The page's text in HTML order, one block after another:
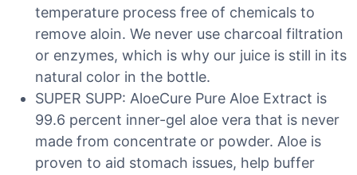
temperature process free of chemicals to
remove aloin. We never use charcoal filtration
or enzymes, which is why our juice is still in its
natural color in the bottle.
SUPER SUPP: AloeCure Pure Aloe Extract is
99.6 percent inner-gel aloe vera that is never
made from concentrate or powder. Aloe is
proven to aid stomach issues, help buffer